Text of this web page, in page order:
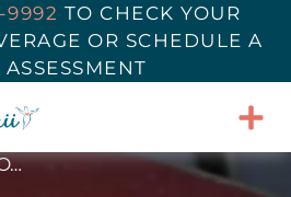
9992 TO CHECK YOUR
OR SCHEDULE A
ASSESSMENT